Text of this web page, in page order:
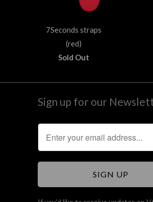
7Seconds straps
(red)
Sold Out
Sign up for our